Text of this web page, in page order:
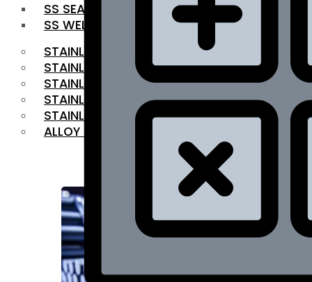
SS SEAMLESS PIPE
SS WELDED PIPE
STAINLESS STEEL FLAT BAR
STAINLESS STEEL SQUARE BAR
⁠STAINLESS STEEL HEX BAR
STAINLESS STEEL ANGLE
STAINLESS STEEL FLANGES
ALLOY STEEL
RANGE